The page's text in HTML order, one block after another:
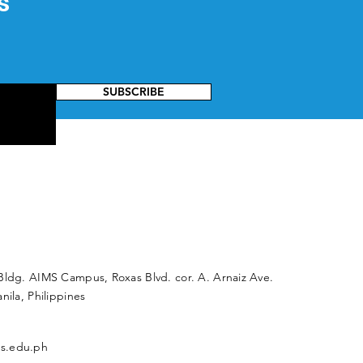
SUBSCRIBE
AIMS Campus, Roxas Blvd. cor. A. Arnaiz Ave.
Philippines